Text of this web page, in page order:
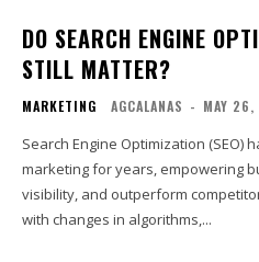
DO SEARCH ENGINE
STILL MATTER?
MARKETING AGCALANAS - MAY
Search Engine Optimization (SEO)
marketing for years, empowering
visibility, and outperform
with changes in algorithms,...